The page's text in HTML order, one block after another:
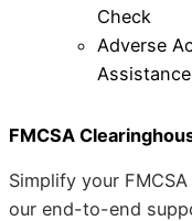
Check
Adverse
Assistance
FMCSA
Simplify your
our end-to-end